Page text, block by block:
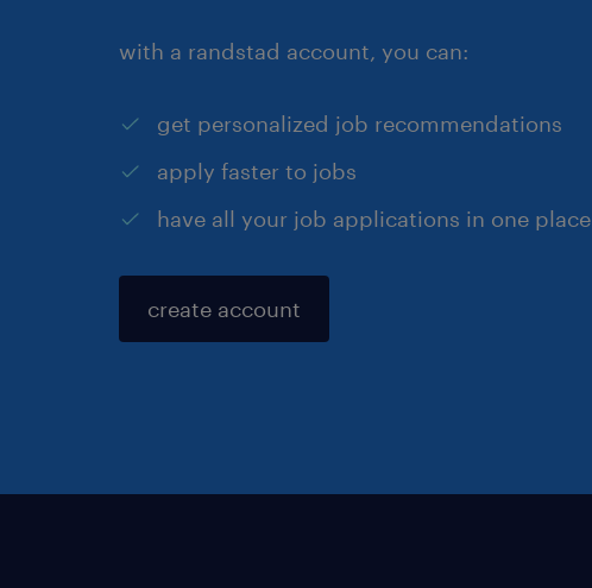
with a randstad account, you can:
get personalized job recommendations
apply faster to jobs
have all your job applications in one place
create account